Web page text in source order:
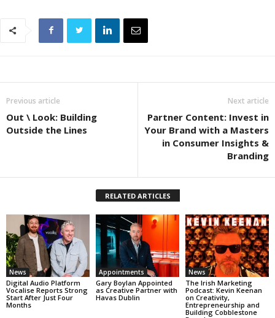
Previous article
Out \ Look: Building
Outside the Lines
Next article
Partner Content: Invest in
Your Brand with a Masters
in Consumer Insights &
Branding
RELATED ARTICLES
News
Digital Audio Platform
Vocalise Reports Strong
Start After Just Four
Months
Appointments
Gary Boylan Appointed
as Creative Partner with
Havas Dublin
News
The Irish Marketing
Podcast: Kevin Keenan
on Creativity,
Entrepreneurship and
Building Cobblestone